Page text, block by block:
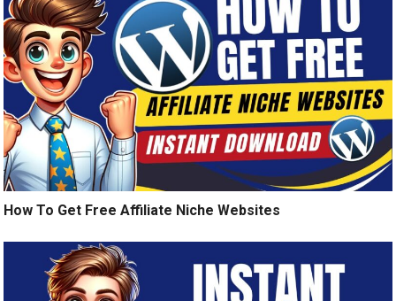
How To Get Free Affiliate Niche Websites